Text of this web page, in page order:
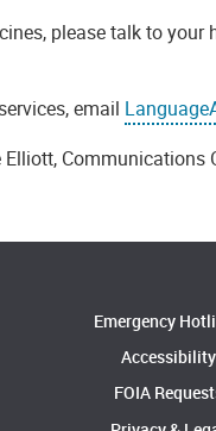
please talk to
email
Communications
Emergency
Accessibility
FOIA